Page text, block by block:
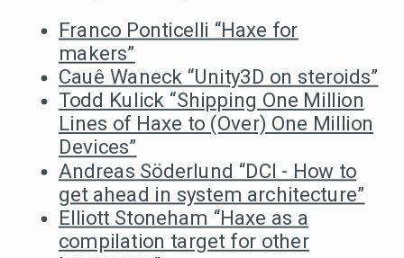
Franco Ponticelli “Haxe for
makers”
Cauê Waneck “Unity3D on steroids”
Todd Kulick “Shipping One Million
Lines of Haxe to (Over) One Million
Devices”
Andreas Söderlund “DCI - How to
get ahead in system architecture”
Elliott Stoneham “Haxe as a
compilation target for other